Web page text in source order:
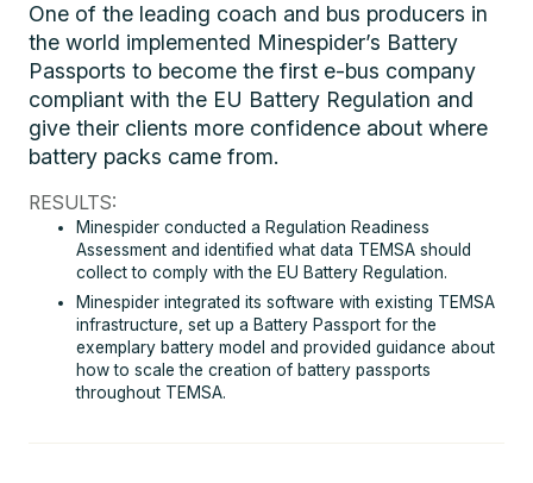
One of the leading coach and bus producers in
the world implemented Minespider’s Battery
Passports to become the first e-bus company
compliant with the EU Battery Regulation and
give their clients more confidence about where
battery packs came from.
RESULTS:
Minespider conducted a Regulation Readiness
Assessment and identified what data TEMSA should
collect to comply with the EU Battery Regulation.
Minespider integrated its software with existing TEMSA
infrastructure, set up a Battery Passport for the
exemplary battery model and provided guidance about
how to scale the creation of battery passports
throughout TEMSA.